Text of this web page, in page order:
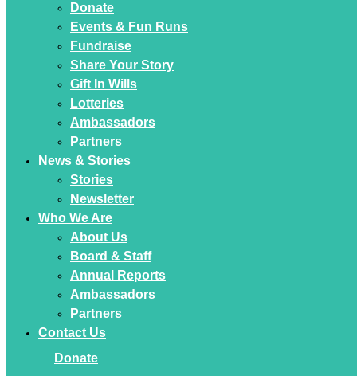
Donate
Events & Fun Runs
Fundraise
Share Your Story
Gift In Wills
Lotteries
Ambassadors
Partners
News & Stories
Stories
Newsletter
Who We Are
About Us
Board & Staff
Annual Reports
Ambassadors
Partners
Contact Us
Donate
helped us prepare, especially regarding feeding particularly if her
palate was affected.
When Emilia was born, she let out a wide mouthed cry and my
husband saw that her palate was intact which was a huge relief.
She was just perfect! She was born with some facial asymmetry
and during her newborn screening our midwife flagged a hard spot
on her head where her sutures were.
Our Paediatrician referred us to Westmead Children’s Hospital,
and we had an appointment with them when Emilia was just 2
weeks old. Covid restrictions were still in place so unfortunately
my husband could not attend the appointment with me, instead
video calling in from a café around the corner from the hospital.
Emilia was diagnosed with Unicoronal Craniosynostosis, where